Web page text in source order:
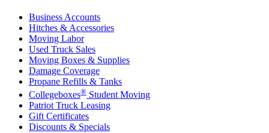
Business Accounts
Hitches & Accessories
Moving Labor
Used Truck Sales
Moving Boxes & Supplies
Damage Coverage
Propane Refills & Tanks
Collegeboxes® Student Moving
Patriot Truck Leasing
Gift Certificates
Discounts & Specials